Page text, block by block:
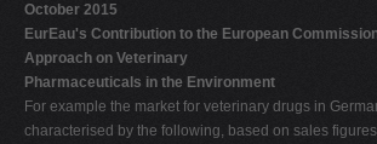
October 2015
EurEau's Contribution to the European
Approach on Veterinary
Pharmaceuticals in the Environment
For example the market for veterinary drugs in
characterised by the following, based on sales